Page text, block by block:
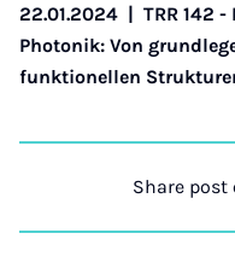
22.01.2024 | TRR 142
Photonik: Von
funktionellen
Share post